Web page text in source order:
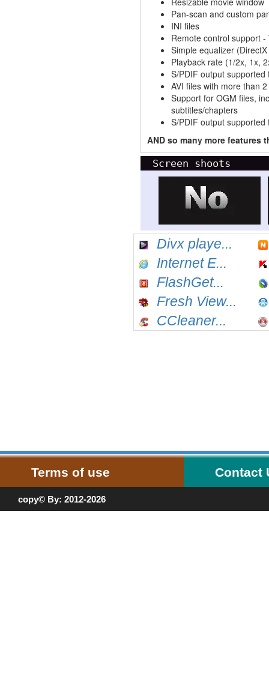
Pan-scan and custom
INI files
Remote control support -
Simple equalizer
Playback rate (1/2x, 1x,
S/PDIF output
AVI files with more than
Support for OGM files,
subtitles/chapters
S/PDIF output
AND so many more features
Screen shoots
Divx playe...
Internet E...
FlashGet...
Fresh View...
CCleaner...
Terms of use Contact
copy© By: 2012-2026